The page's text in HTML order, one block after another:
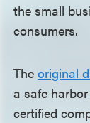
the small
consumers.
Theoriginal
a safe
certified